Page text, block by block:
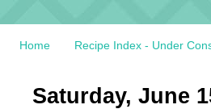
Home Recipe Index - Under
Saturday, June